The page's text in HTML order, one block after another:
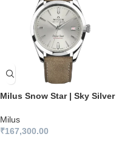
Milus Snow Star | Sky Silver
Milus
₹167,300.00